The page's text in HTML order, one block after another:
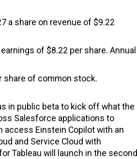
a share on revenue of $9.22
of $8.22 per share. Annual
share of common stock.
in public beta to kick off what the
Salesforce applications to
Einstein Copilot with an
and Service Cloud with
Tableau will launch in the second